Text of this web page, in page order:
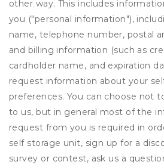
other way. This includes
you ("personal information"),
name, telephone number, postal
and billing information (such as
cardholder name, and expiration
request information about your
preferences. You can choose not
to us, but in general most of the
request from you is required in
self storage unit, sign up for a
survey or contest, ask us a